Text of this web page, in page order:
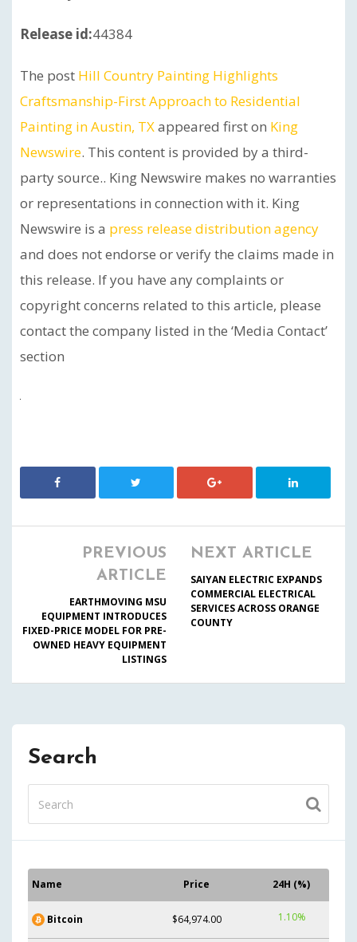
Release id:44384
The post Hill Country Painting Highlights
Craftsmanship-First Approach to Residential
Painting in Austin, TXappeared first on King
Newswire. This content is provided by a third-
party source.. King Newswire makes no warranties
or representations in connection with it. King
Newswire is a press release distribution agency
and does not endorse or verify the claims made in
this release. If you have any complaints or
copyright concerns related to this article, please
contact the company listed in the ‘Media Contact’
section
PREVIOUS
ARTICLE
EARTHMOVING MSU
EQUIPMENT INTRODUCES
FIXED-PRICE MODEL FOR PRE-
OWNED HEAVY EQUIPMENT
LISTINGS
NEXT ARTICLE
SAIYAN ELECTRIC EXPANDS
COMMERCIAL ELECTRICAL
SERVICES ACROSS ORANGE
COUNTY
Search
Name Price 24H (%)
Bitcoin $64,974.00 1.10%